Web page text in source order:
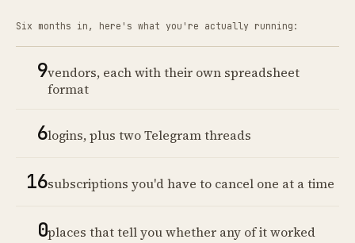
Six months in, here's what you're actually running:
9vendors, each with their own spreadsheet
format
6logins, plus two Telegram threads
16subscriptions you'd have to cancel one at a time
0places that tell you whether any of it worked